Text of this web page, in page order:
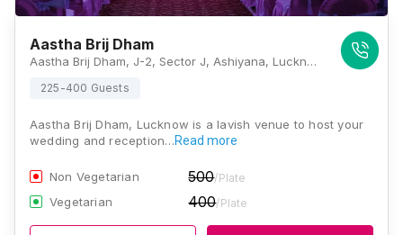
Aastha Brij Dham
Aastha Brij Dham, J-2, Sector J, Ashiyana, Lucknow, Uttar Pradesh 226012, Lucknow
225-400 Guests
Aastha Brij Dham, Lucknow is a lavish venue to host your
wedding and reception…Read more
Non Vegetarian 500/Plate
Vegetarian 400/Plate